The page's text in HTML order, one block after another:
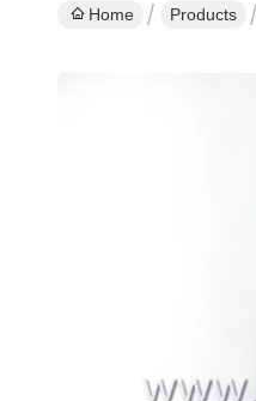
Home Products